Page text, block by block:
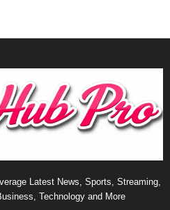
Latest News, Sports, Streaming,
Technology and More